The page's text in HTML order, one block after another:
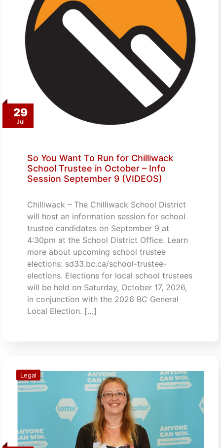
29
Jul
So You Want To Run for Chilliwack
School Trustee in October – Info
Session September 9 (VIDEOS)
Chilliwack – The Chilliwack School District
will host an information session for school
trustee candidates on September 9 at
4:30pm at the School District Office. Learn
more about upcoming school trustee
elections: sd33.bc.ca/school-trustee-
elections. Elections for local school trustees
will be held on Saturday, October 17, 2026,
in conjunction with the 2026 BC General
Local Election. […]
Legal